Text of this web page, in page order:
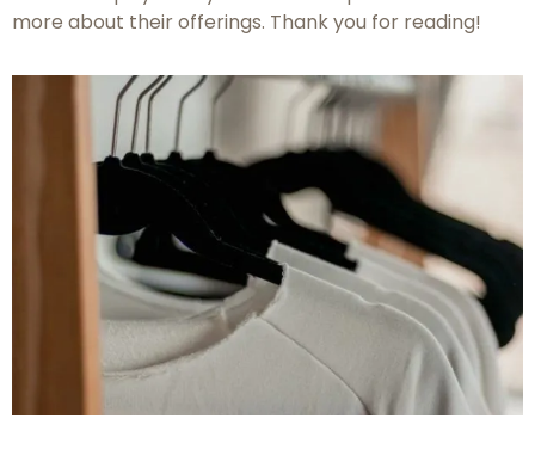
more about their offerings. Thank you for reading!